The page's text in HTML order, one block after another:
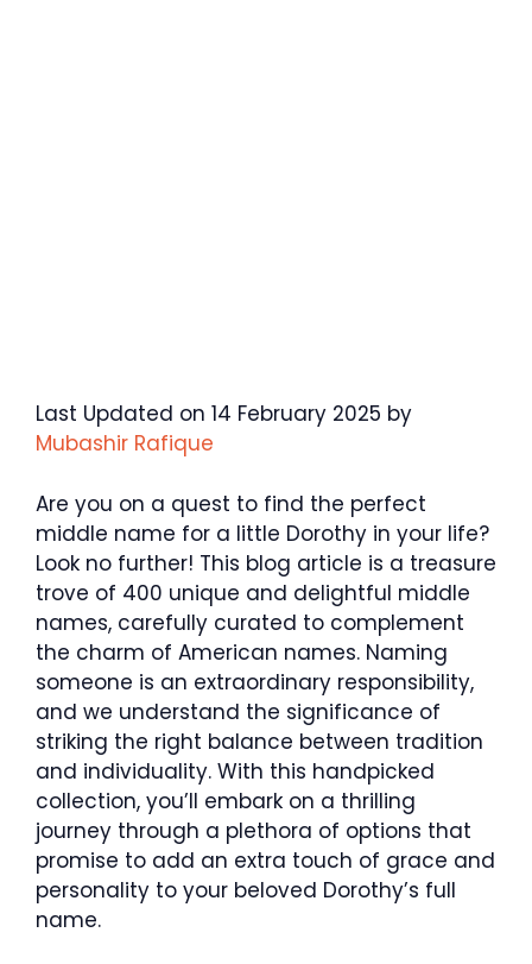
Last Updated on 14 February 2025 by
Mubashir Rafique
Are you on a quest to find the perfect
middle name for a little Dorothy in your life?
Look no further! This blog article is a treasure
trove of 400 unique and delightful middle
names, carefully curated to complement
the charm of American names. Naming
someone is an extraordinary responsibility,
and we understand the significance of
striking the right balance between tradition
and individuality. With this handpicked
collection, you’ll embark on a thrilling
journey through a plethora of options that
promise to add an extra touch of grace and
personality to your beloved Dorothy’s full
name.